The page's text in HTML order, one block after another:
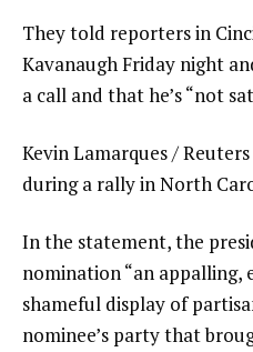
They told reporters in
Kavanaugh Friday night
a call and that he’s “not
Kevin Lamarques /
during a rally in North
In the statement, the
nomination “an appalling,
shameful display of
nominee’s party that